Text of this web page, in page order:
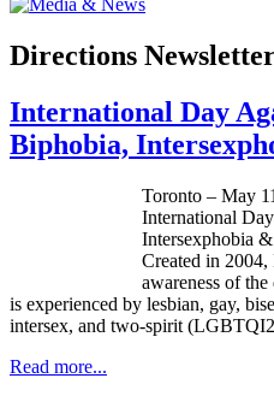
Directions
International Day
Biphobia,
Toronto – May
International
Intersexphobia
Created in
awareness of
is experienced by lesbian, gay,
intersex, and two-spirit
Read more...